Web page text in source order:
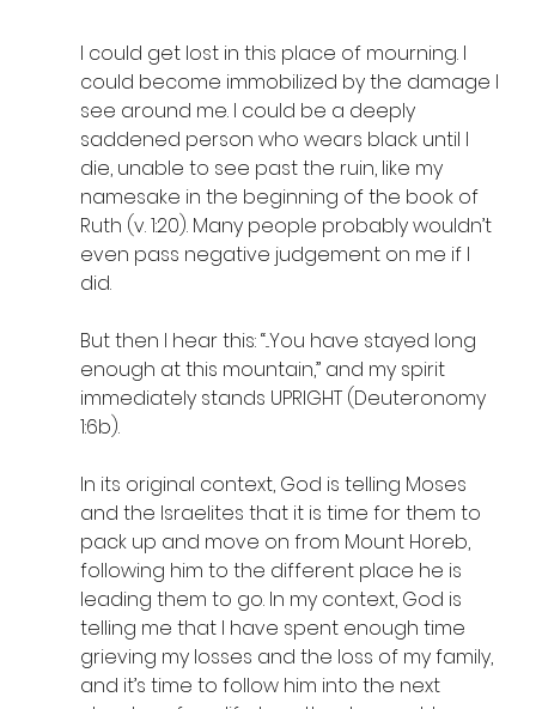
I could get lost in this place of mourning. I
could become immobilized by the damage I
see around me. I could be a deeply
saddened person who wears black until I
die, unable to see past the ruin, like my
namesake in the beginning of the book of
Ruth (v. 1:20). Many people probably wouldn’t
even pass negative judgement on me if I
did.
But then I hear this: “...You have stayed long
enough at this mountain,” and my spirit
immediately stands UPRIGHT (Deuteronomy
1:6b).
In its original context, God is telling Moses
and the Israelites that it is time for them to
pack up and move on from Mount Horeb,
following him to the different place he is
leading them to go. In my context, God is
telling me that I have spent enough time
grieving my losses and the loss of my family,
and it’s time to follow him into the next